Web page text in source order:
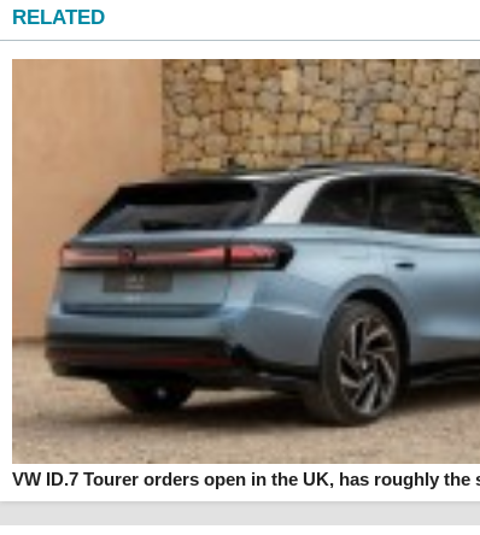
RELATED
VW ID.7 Tourer orders open in the UK, has roughly the